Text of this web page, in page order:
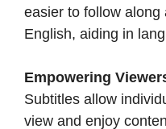
easier to follow along
English, aiding in
Empowering
Subtitles allow
view and enjoy